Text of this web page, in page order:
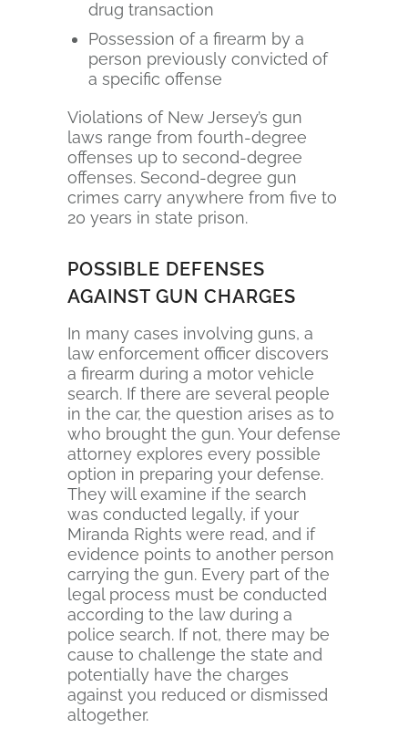
drug transaction
Possession of a firearm by a
person previously convicted of
a specific offense
Violations of New Jersey’s gun
laws range from fourth-degree
offenses up to second-degree
offenses. Second-degree gun
crimes carry anywhere from five to
20 years in state prison.
POSSIBLE DEFENSES
AGAINST GUN CHARGES
In many cases involving guns, a
law enforcement officer discovers
a firearm during a motor vehicle
search. If there are several people
in the car, the question arises as to
who brought the gun. Your defense
attorney explores every possible
option in preparing your defense.
They will examine if the search
was conducted legally, if your
Miranda Rights were read, and if
evidence points to another person
carrying the gun. Every part of the
legal process must be conducted
according to the law during a
police search. If not, there may be
cause to challenge the state and
potentially have the charges
against you reduced or dismissed
altogether.